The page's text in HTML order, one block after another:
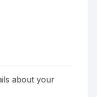
about your